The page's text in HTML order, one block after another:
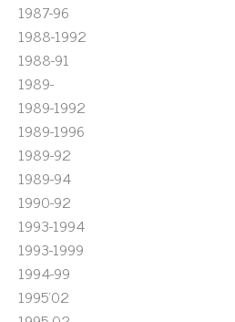
1987-96
1988-1992
1988-91
1989-
1989-1992
1989-1996
1989-92
1989-94
1990-92
1993-1994
1993-1999
1994-99
1995'02